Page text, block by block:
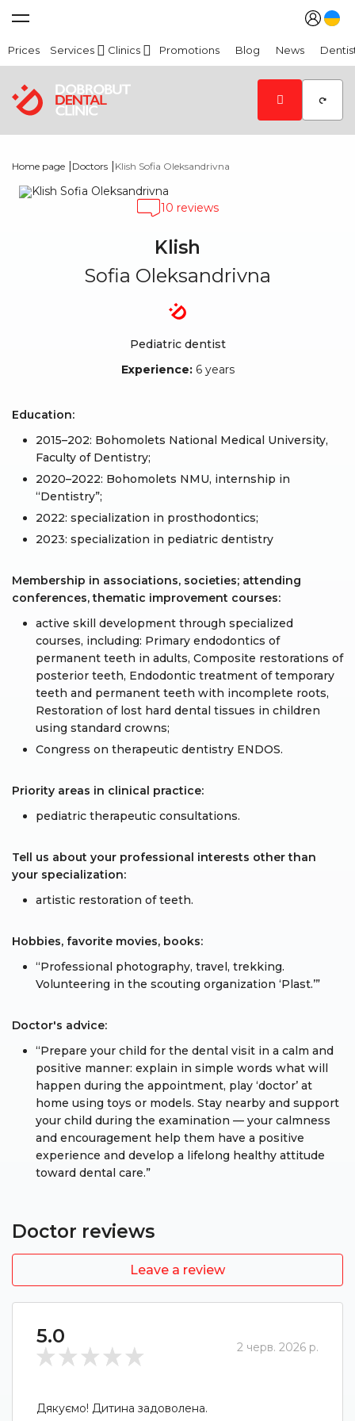
Prices Services Clinics Promotions Blog News
Home page | Doctors | Klish Sofia Oleksandrivna
10 reviews
Klish
Sofia Oleksandrivna
Pediatric dentist
Experience:6 years
Education:
2015–202: Bohomolets National Medical University,
Faculty of Dentistry;
2020–2022: Bohomolets NMU, internship in
“Dentistry”;
2022: specialization in prosthodontics;
2023: specialization in pediatric dentistry
Membership in associations, societies; attending
conferences, thematic improvement courses:
active skill development through specialized
courses, including: Primary endodontics of
permanent teeth in adults, Composite restorations of
posterior teeth, Endodontic treatment of temporary
teeth and permanent teeth with incomplete roots,
Restoration of lost hard dental tissues in children
using standard crowns;
Congress on therapeutic dentistry ENDOS.
Priority areas in clinical practice:
pediatric therapeutic consultations.
Tell us about your professional interests other than
your specialization:
artistic restoration of teeth.
Hobbies, favorite movies, books:
“Professional photography, travel, trekking.
Volunteering in the scouting organization ‘Plast.’”
Doctor's advice:
“Prepare your child for the dental visit in a calm and
positive manner: explain in simple words what will
happen during the appointment, play ‘doctor’ at
home using toys or models. Stay nearby and support
your child during the examination — your calmness
and encouragement help them have a positive
experience and develop a lifelong healthy attitude
toward dental care.”
Doctor reviews
Leave a review
5.0 2 черв. 2026 р.
Дякуємо! Дитина задоволена.